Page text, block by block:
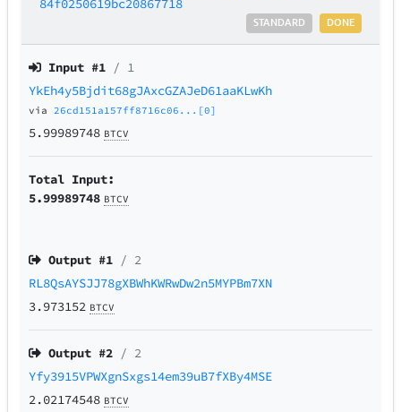
84f0250619bc20867718
DONE
STANDARD
Input #1 / 1
YkEh4y5Bjdit68gJAxcGZAJeD61aaKLwKh
via26cd151a157ff8716c06...[0]
5.99989748 BTCV
Total Input:
5.99989748 BTCV
Output #1 / 2
RL8QsAYSJJ78gXBWhKWRwDw2n5MYPBm7XN
3.973152 BTCV
Output #2 / 2
Yfy3915VPWXgnSxgs14em39uB7fXBy4MSE
2.02174548 BTCV